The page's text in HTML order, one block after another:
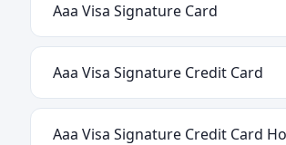
Aaa Visa Signature Card
Aaa Visa Signature Credit Card
Aaa Visa Signature Credit Card